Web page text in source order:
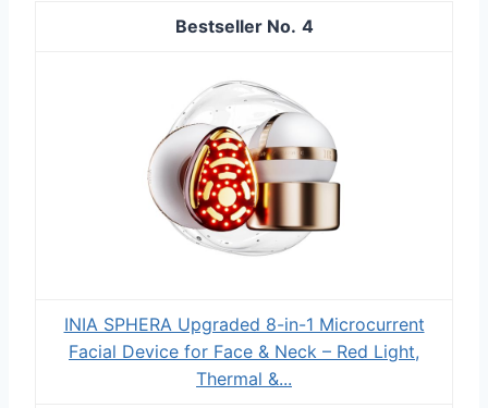
4
INIA SPHERA Upgraded 8-in-1 Microcurrent
Facial Device for Face & Neck – Red Light,
Thermal &...